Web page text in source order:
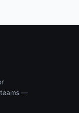
teams —